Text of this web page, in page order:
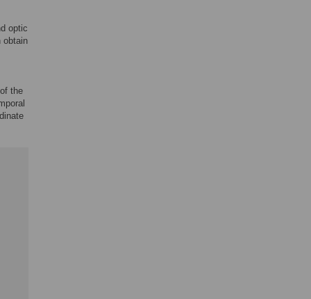
optic
obtain
the